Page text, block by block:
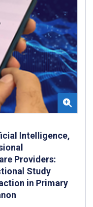
Intelligence,
Providers:
Study
in Primary